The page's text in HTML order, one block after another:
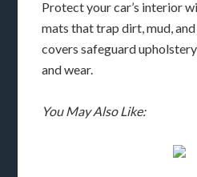
Protect your car’s interior
mats that trap dirt, mud,
covers safeguard
and wear.
You May Also Like: